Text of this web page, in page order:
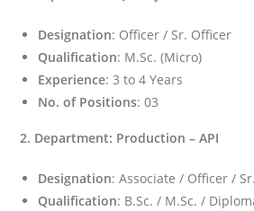
Designation: Officer / Sr. Officer
Qualification: M.Sc. (Micro)
Experience: 3 to 4 Years
No. of Positions: 03
2. Department: Production – API
Designation: Associate / Officer /
Qualification: B.Sc. / M.Sc. /